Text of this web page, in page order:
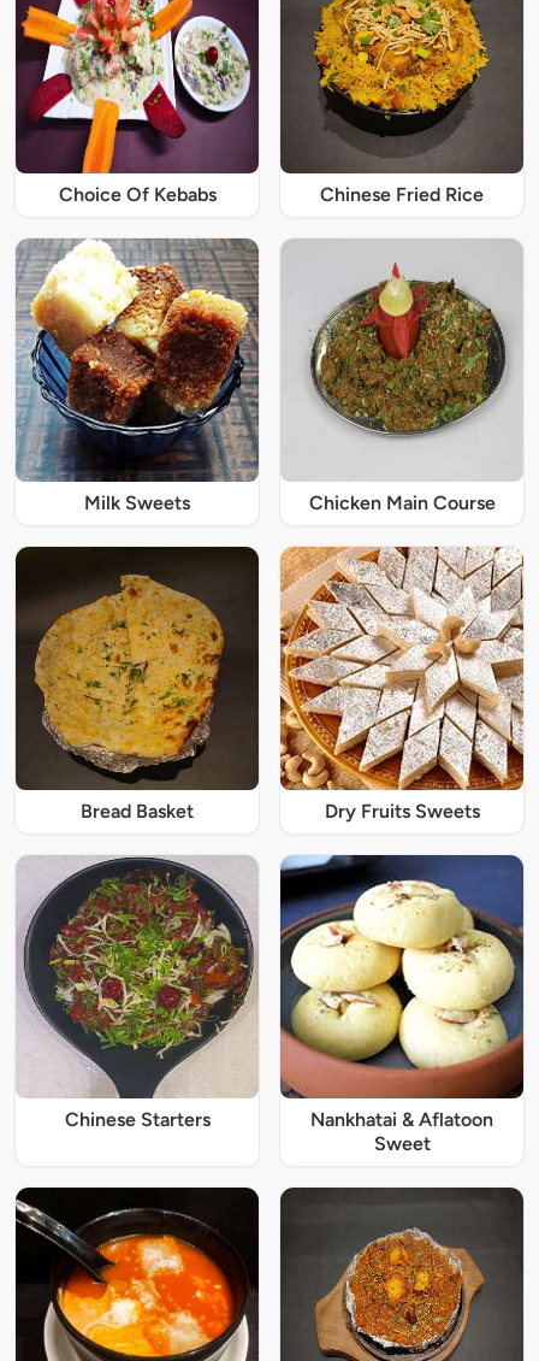
Choice Of Kebabs Chinese Fried Rice
Milk Sweets Chicken Main Course
Bread Basket Dry Fruits Sweets
Chinese Starters
Nankhatai & Aflatoon
Sweet